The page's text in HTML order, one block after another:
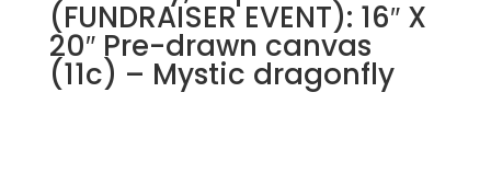
(FUNDRAISER EVENT): 16″ X
20″ Pre-drawn canvas
(11c) – Mystic dragonfly